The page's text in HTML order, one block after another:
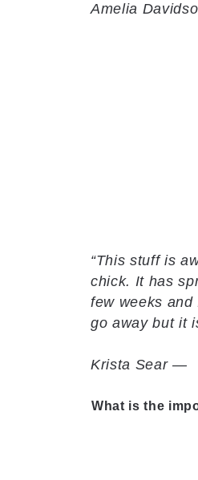
Amelia
“This stuff is
chick. It has
few weeks and
go away but it
Krista Sear —
What is the